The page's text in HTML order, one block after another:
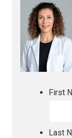
First
Last